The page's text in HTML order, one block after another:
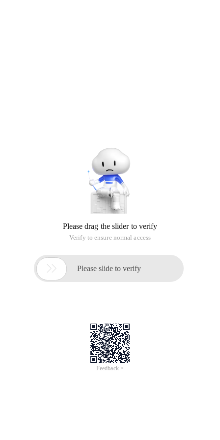
Please drag the slider to verify
Verify to ensure normal access
 Please slide to verify
Feedback >